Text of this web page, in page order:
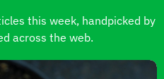
this week, handpicked by
across the web.